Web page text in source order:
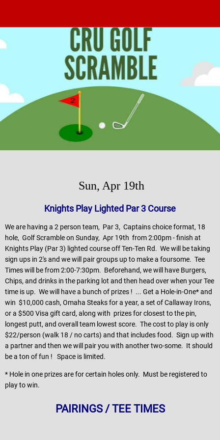
Sun, Apr 19th
Knights Play Lighted Par 3 Course
We are having a 2 person team, Par 3, Captains choice format, 18
hole, Golf Scramble on Sunday, Apr 19th from 2:00pm - finish at
Knights Play (Par 3) lighted course off Ten-Ten Rd. We will be taking
sign ups in 2's and we will pair groups up to make a foursome. Tee
Times will be from 2:00-7:30pm. Beforehand, we will have Burgers,
Chips, and drinks in the parking lot and then head over when your Tee
time is up. We will have a bunch of prizes ! ... Get a Hole-in-One* and
win $10,000 cash, Omaha Steaks for a year, a set of Callaway Irons,
or a $500 Visa gift card, along with prizes for closest to the pin,
longest putt, and overall team lowest score. The cost to play is only
$22/person (walk 18 / no carts) and that includes food. Sign up with
a partner and then we will pair you with another two-some. It should
be a ton of fun ! Space is limited.
* Hole in one prizes are for certain holes only. Must be registered to
play to win.
PAIRINGS / TEE TIMES